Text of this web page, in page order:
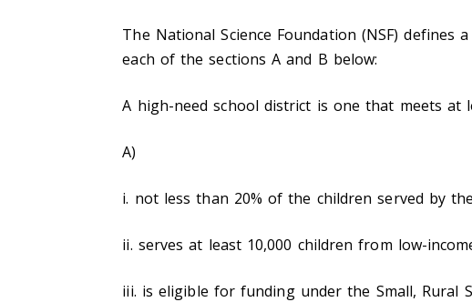
The National Science Foundation (NSF)
each of the sections A and B below:
A high-need school district is one that meets
A)
i. not less than 20% of the children served by
ii. serves at least 10,000 children from low-
iii. is eligible for funding under the Small, Rural